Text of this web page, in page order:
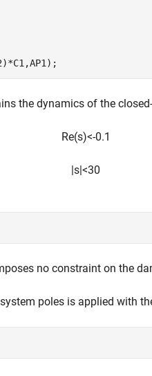
the dynamics of the
Re(s)<-0.1
|s|<30
no constraint on the
poles is applied with